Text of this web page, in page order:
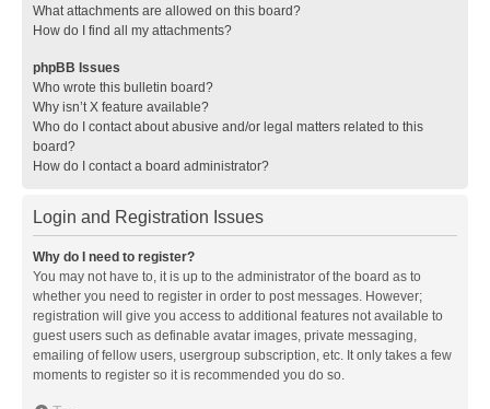
What attachments are allowed on this board?
How do I find all my attachments?
phpBB Issues
Who wrote this bulletin board?
Why isn’t X feature available?
Who do I contact about abusive and/or legal matters related to this
board?
How do I contact a board administrator?
Login and Registration Issues
Why do I need to register?
You may not have to, it is up to the administrator of the board as to
whether you need to register in order to post messages. However;
registration will give you access to additional features not available to
guest users such as definable avatar images, private messaging,
emailing of fellow users, usergroup subscription, etc. It only takes a few
moments to register so it is recommended you do so.